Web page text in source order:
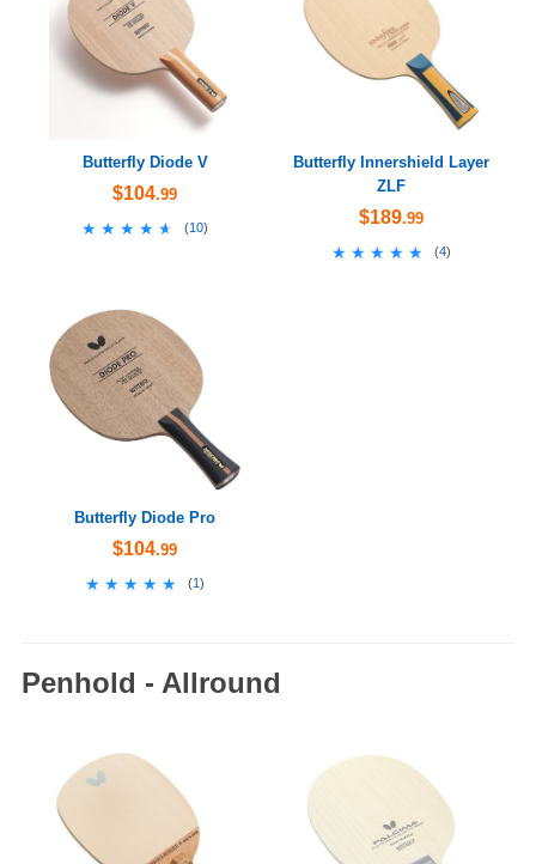
Butterfly Diode V
$104.99
★★★★★
★★★★★ (10)
Butterfly Innershield Layer
ZLF
$189.99
★★★★★
★★★★★ (4)
Butterfly Diode Pro
$104.99
★★★★★
★★★★★ (1 )
Penhold - Allround